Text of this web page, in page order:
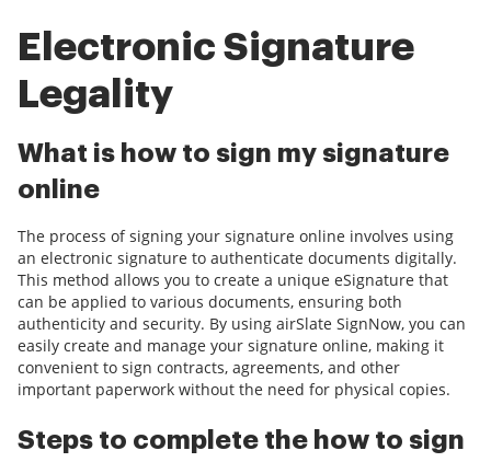
Electronic Signature
Legality
What is how to sign my signature
online
The process of signing your signature online involves using
an electronic signature to authenticate documents digitally.
This method allows you to create a unique eSignature that
can be applied to various documents, ensuring both
authenticity and security. By using airSlate SignNow, you can
easily create and manage your signature online, making it
convenient to sign contracts, agreements, and other
important paperwork without the need for physical copies.
Steps to complete the how to sign